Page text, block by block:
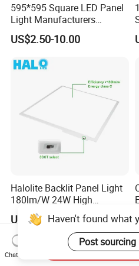
595*595 Square LED Panel
Light Manufacturers
Recessed UL CE CB TUV Kc
ETL Certification
US$2.50-10.00
Halolite Backlit Panel Light
180lm/W 24W High
Efficiency LED
US$0.80-1.20Haven't found what
Post sourcing
Chat Now